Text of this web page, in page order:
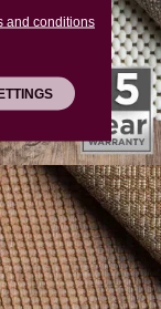
and conditions